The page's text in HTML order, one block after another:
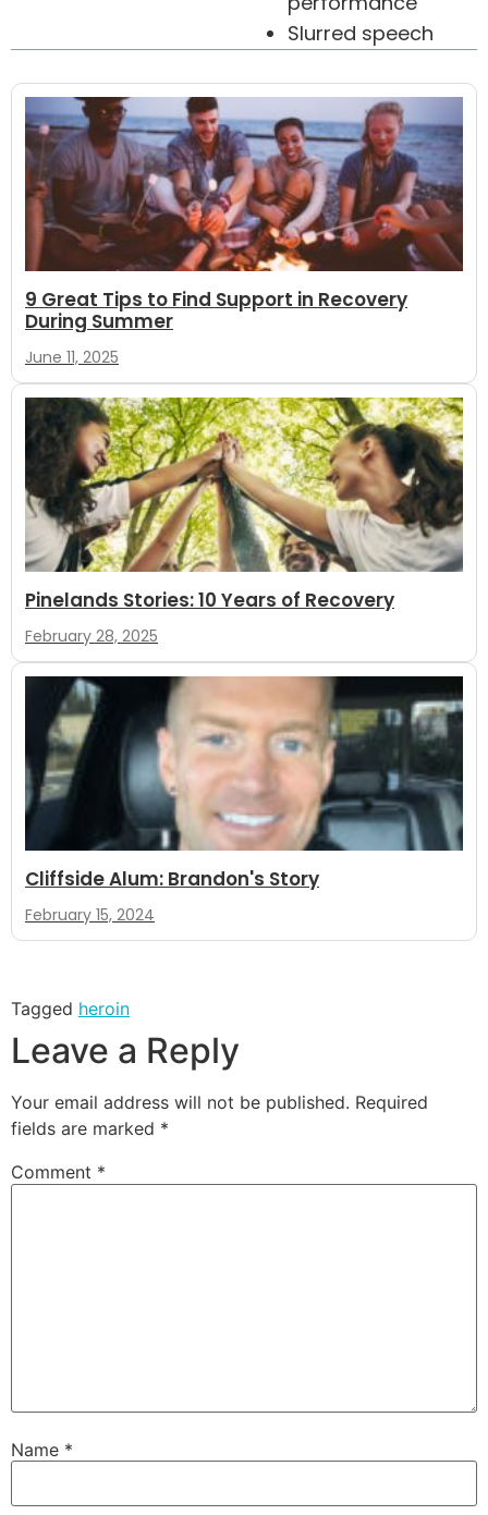
Slurred speech
9 Great Tips to Find Support in Recovery
During Summer
June 11, 2025
Pinelands Stories: 10 Years of Recovery
February 28, 2025
Cliffside Alum: Brandon's Story
February 15, 2024
Tagged heroin
Leave a Reply
Your email address will not be published. Required
fields are marked *
Comment *
Name *